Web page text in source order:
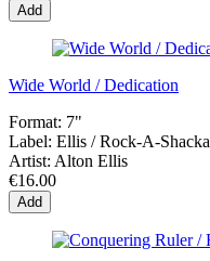
Add
Wide World / Dedication
Format: 7"
Label: Ellis / Rock-A-Shacka
Artist: Alton Ellis
€16.00
Add